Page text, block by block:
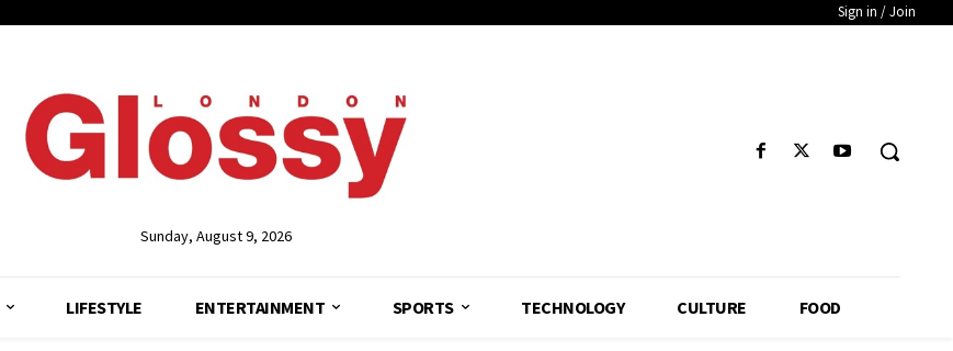
Sign in / Join
Sunday, August 9, 2026
LIFESTYLE ENTERTAINMENT SPORTS TECHNOLOGY CULTURE FOOD